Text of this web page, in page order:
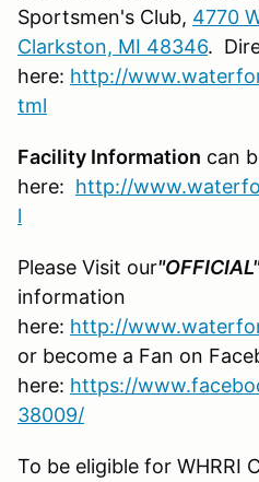
Sportsmen's Club, 4770
Clarkston, MI 48346.
here: http://
tml
Facility Information can
here: http://
l
Please Visit our"OFFICIAL"
information
here: http://
or become a Fan on
here: https://
38009/
To be eligible for WHRRI